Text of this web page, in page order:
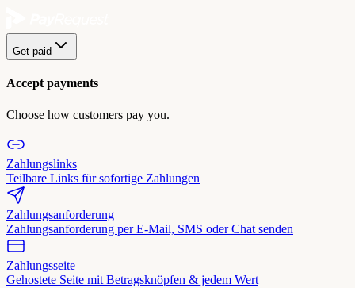
Get paid
Accept payments
Choose how customers pay you.
Zahlungslinks
Teilbare Links für sofortige Zahlungen
Zahlungsanforderung
Zahlungsanforderung per E-Mail, SMS oder Chat senden
Zahlungsseite
Gehostete Seite mit Betragsknöpfen & jedem Wert